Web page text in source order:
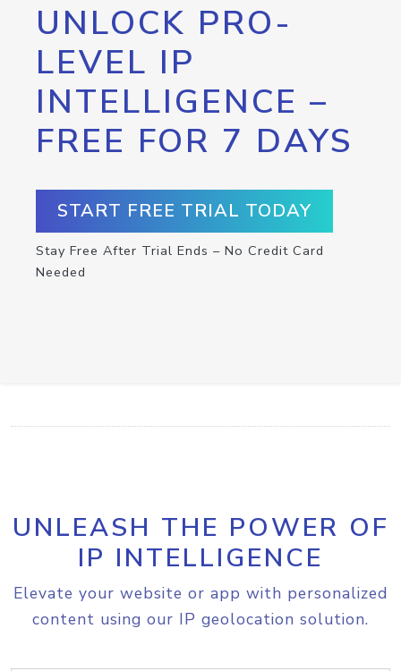
UNLOCK PRO-
LEVEL IP
INTELLIGENCE –
FREE FOR 7 DAYS
START FREE TRIAL TODAY
Stay Free After Trial Ends – No Credit Card
Needed
UNLEASH THE POWER OF
IP INTELLIGENCE
Elevate your website or app with personalized
content using our IP geolocation solution.